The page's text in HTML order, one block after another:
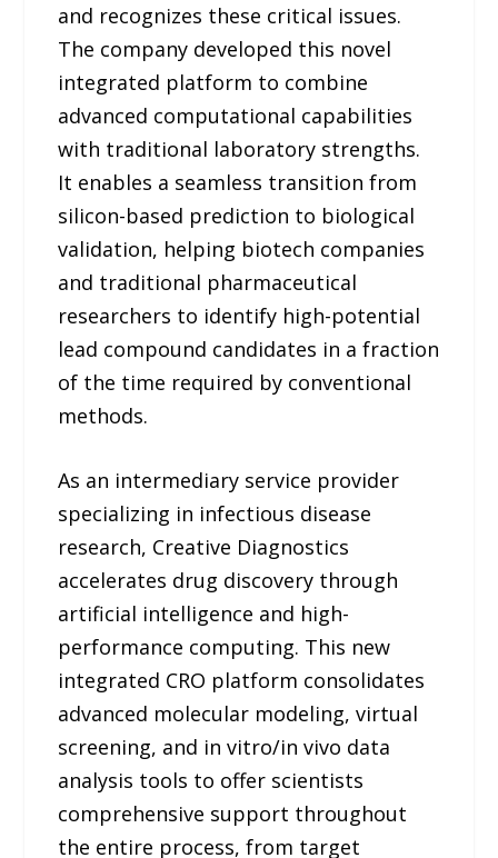
and recognizes these critical issues.
The company developed this novel
integrated platform to combine
advanced computational capabilities
with traditional laboratory strengths.
It enables a seamless transition from
silicon-based prediction to biological
validation, helping biotech companies
and traditional pharmaceutical
researchers to identify high-potential
lead compound candidates in a fraction
of the time required by conventional
methods.
As an intermediary service provider
specializing in infectious disease
research, Creative Diagnostics
accelerates drug discovery through
artificial intelligence and high-
performance computing. This new
integrated CRO platform consolidates
advanced molecular modeling, virtual
screening, and in vitro/in vivo data
analysis tools to offer scientists
comprehensive support throughout
the entire process, from target